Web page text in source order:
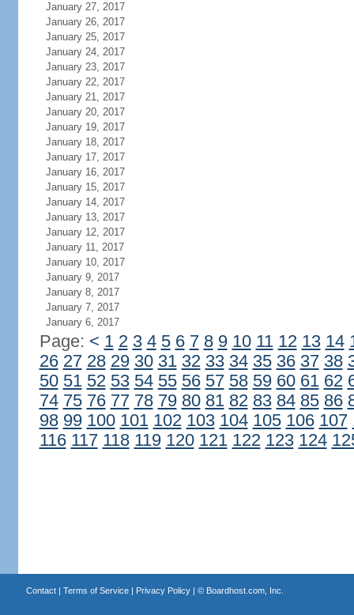
January 27, 2017
January 26, 2017
January 25, 2017
January 24, 2017
January 23, 2017
January 22, 2017
January 21, 2017
January 20, 2017
January 19, 2017
January 18, 2017
January 17, 2017
January 16, 2017
January 15, 2017
January 14, 2017
January 13, 2017
January 12, 2017
January 11, 2017
January 10, 2017
January 9, 2017
January 8, 2017
January 7, 2017
January 6, 2017
Page: < 1 2 3 4 5 6 7 8 9 10 11 12 13 14
26 27 28 29 30 31 32 33 34 35 36 37 38
50 51 52 53 54 55 56 57 58 59 60 61 62
74 75 76 77 78 79 80 81 82 83 84 85 86
98 99 100 101 102 103 104 105 106 107
116 117 118 119 120 121 122 123 124
Contact| Terms of Service| Privacy Policy| © Boardhost.com, Inc.